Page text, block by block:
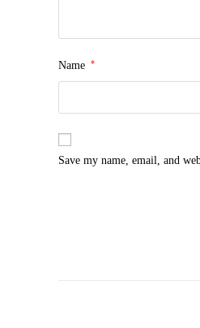
Name *
Save my name, email, and